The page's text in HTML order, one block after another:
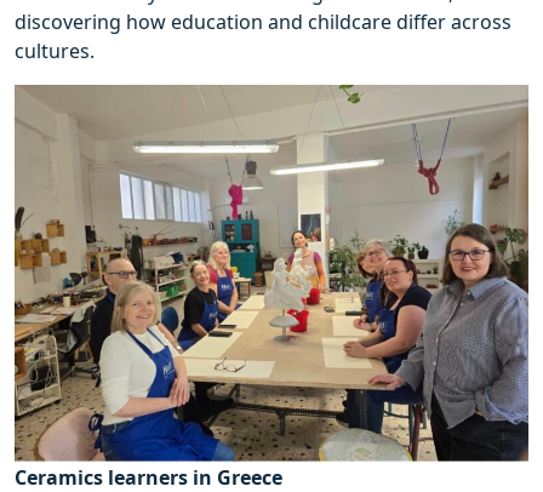
discovering how education and childcare differ across
cultures.
Ceramics learners in Greece